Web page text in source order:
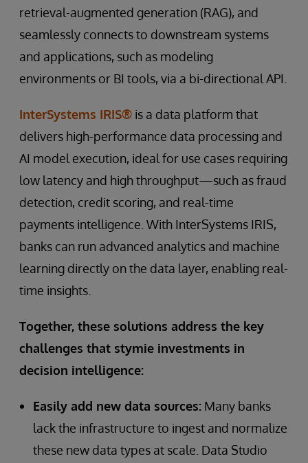
retrieval-augmented generation (RAG), and
seamlessly connects to downstream systems
and applications, such as modeling
environments or BI tools, via a bi-directional API.
InterSystems IRIS® is a data platform that
delivers high-performance data processing and
AI model execution, ideal for use cases requiring
low latency and high throughput—such as fraud
detection, credit scoring, and real-time
payments intelligence. With InterSystems IRIS,
banks can run advanced analytics and machine
learning directly on the data layer, enabling real-
time insights.
Together, these solutions address the key
challenges that stymie investments in
decision intelligence:
Easily add new data sources: Many banks
lack the infrastructure to ingest and normalize
these new data types at scale. Data Studio